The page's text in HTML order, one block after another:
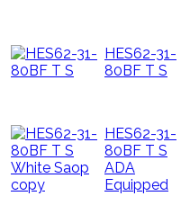
HES62-31-
80BF T S
HES62-31-
80BF T S
ADA
Equipped